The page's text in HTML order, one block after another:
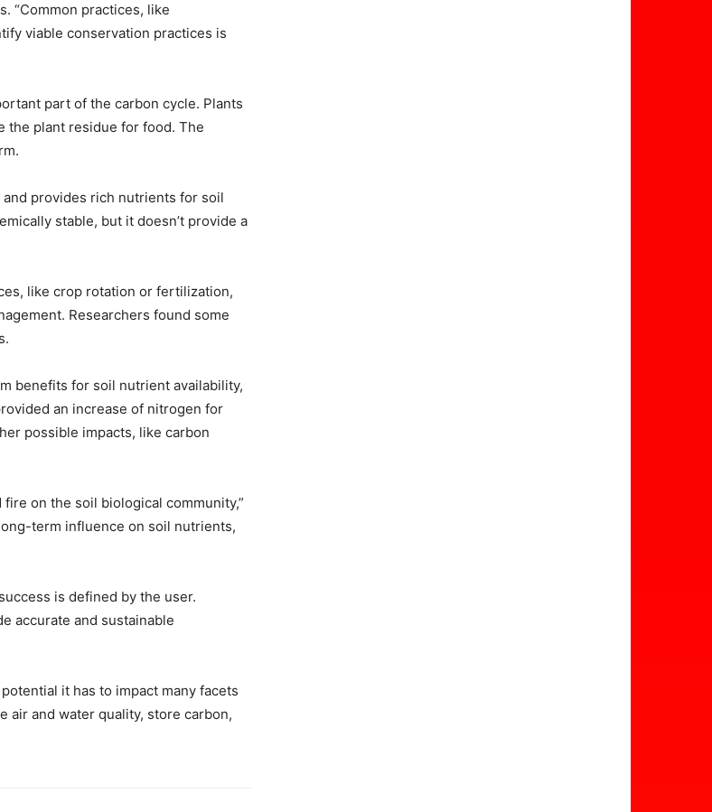
“Common practices, like
viable conservation practices is
part of the carbon cycle. Plants
the plant residue for food. The
provides rich nutrients for soil
stable, but it doesn’t provide a
like crop rotation or fertilization,
Researchers found some
benefits for soil nutrient availability,
an increase of nitrogen for
possible impacts, like carbon
on the soil biological community,”
term influence on soil nutrients,
is defined by the user.
accurate and sustainable
it has to impact many facets
air and water quality, store carbon,